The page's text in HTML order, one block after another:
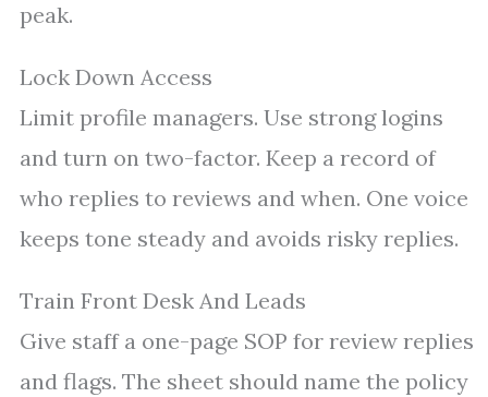
peak.
Lock Down Access
Limit profile managers. Use strong logins
and turn on two-factor. Keep a record of
who replies to reviews and when. One voice
keeps tone steady and avoids risky replies.
Train Front Desk And Leads
Give staff a one-page SOP for review replies
and flags. The sheet should name the policy